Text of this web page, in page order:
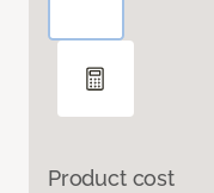
Product cost